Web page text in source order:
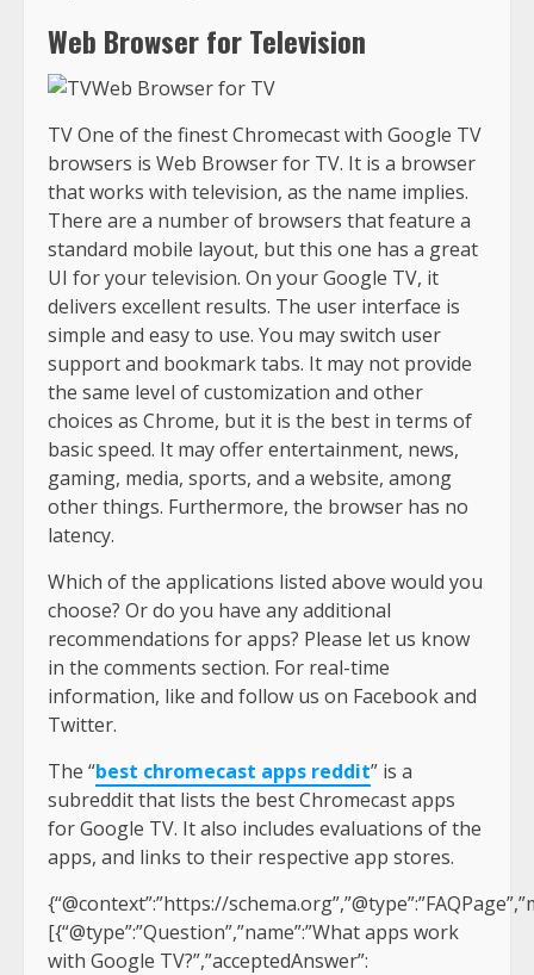
Web Browser for Television
TV One of the finest Chromecast with Google TV
browsers is Web Browser for TV. It is a browser
that works with television, as the name implies.
There are a number of browsers that feature a
standard mobile layout, but this one has a great
UI for your television. On your Google TV, it
delivers excellent results. The user interface is
simple and easy to use. You may switch user
support and bookmark tabs. It may not provide
the same level of customization and other
choices as Chrome, but it is the best in terms of
basic speed. It may offer entertainment, news,
gaming, media, sports, and a website, among
other things. Furthermore, the browser has no
latency.
Which of the applications listed above would you
choose? Or do you have any additional
recommendations for apps? Please let us know
in the comments section. For real-time
information, like and follow us on Facebook and
Twitter.
The “best chromecast apps reddit” is a
subreddit that lists the best Chromecast apps
for Google TV. It also includes evaluations of the
apps, and links to their respective app stores.
{“@context”:”https://
[{“@type”:”Question”,”name”:”What apps work
with Google TV?”,”acceptedAnswer”: